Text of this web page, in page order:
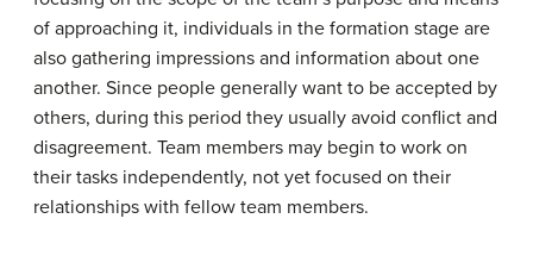
of approaching it, individuals in the formation stage are
also gathering impressions and information about one
another. Since people generally want to be accepted by
others, during this period they usually avoid conflict and
disagreement. Team members may begin to work on
their tasks independently, not yet focused on their
relationships with fellow team members.